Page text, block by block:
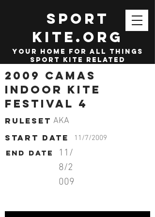
SPORT
KITE.org
your home for all things
sport kite related
2009 Camas
Indoor Kite
Festival 4
AKA
Ruleset
start date
11/7/2009
End date
11/
8/2
009